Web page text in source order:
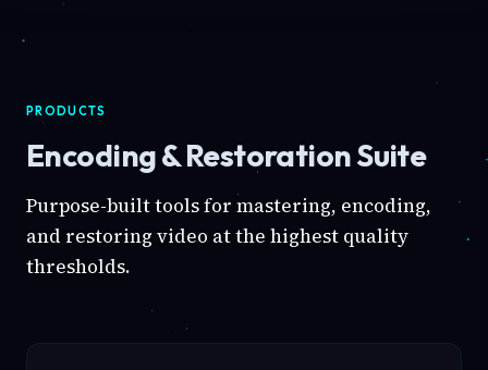
PRODUCTS
Encoding & Restoration Suite
Purpose-built tools for mastering, encoding,
and restoring video at the highest quality
thresholds.